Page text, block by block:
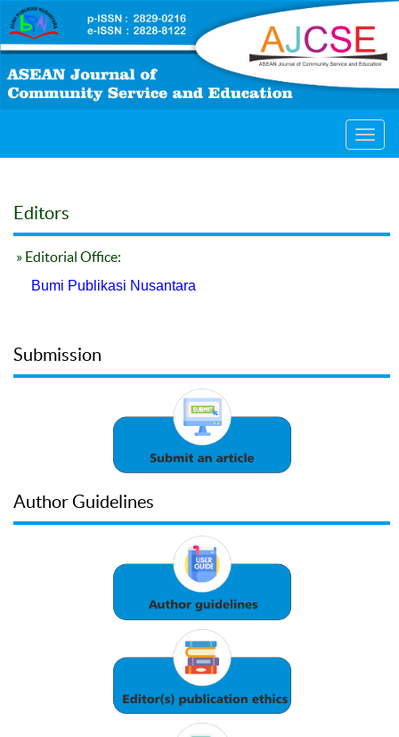
Editors
» Editorial Office:
Bumi Publikasi Nusantara
Submission
Author Guidelines